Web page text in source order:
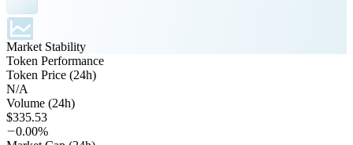
Market Stability
Token Performance
Token Price (24h)
N/A
Volume (24h)
$335.53
0.00%